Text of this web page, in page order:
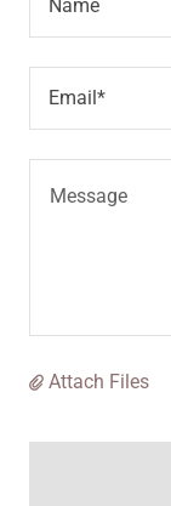
Name
Email*
Attach Files